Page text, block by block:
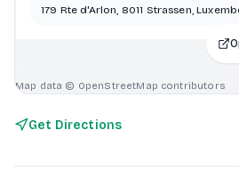
179 Rte d'Arlon, 8011 Strassen,
Map data © OpenStreetMap contributors
Get Directions